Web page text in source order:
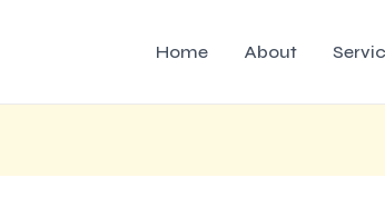
Home About